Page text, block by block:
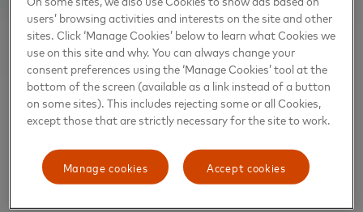
users’ browsing activities and interests on the site and other
sites. Click ‘Manage Cookies’ below to learn what Cookies we
use on this site and why. You can always change your
consent preferences using the ‘Manage Cookies’ tool at the
bottom of the screen (available as a link instead of a button
on some sites). This includes rejecting some or all Cookies,
except those that are strictly necessary for the site to work.
Manage cookies Accept cookies